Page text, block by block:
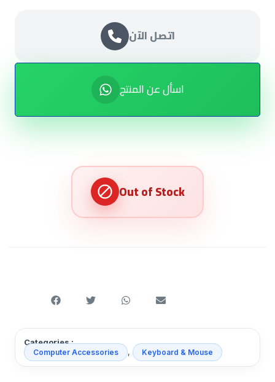
اتصل الآن
اسأل عن المنتج
Categories :
Computer Accessories , Keyboard & Mouse